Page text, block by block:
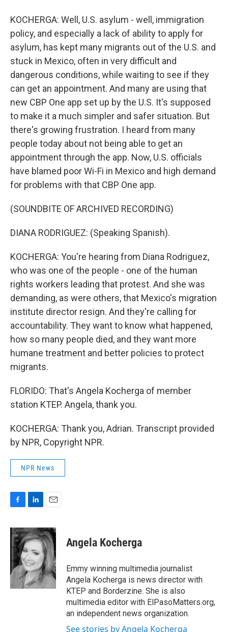
KOCHERGA: Well, U.S. asylum - well, immigration
policy, and especially a lack of ability to apply for
asylum, has kept many migrants out of the U.S. and
stuck in Mexico, often in very difficult and
dangerous conditions, while waiting to see if they
can get an appointment. And many are using that
new CBP One app set up by the U.S. It's supposed
to make it a much simpler and safer situation. But
there's growing frustration. I heard from many
people today about not being able to get an
appointment through the app. Now, U.S. officials
have blamed poor Wi-Fi in Mexico and high demand
for problems with that CBP One app.
(SOUNDBITE OF ARCHIVED RECORDING)
DIANA RODRIGUEZ: (Speaking Spanish).
KOCHERGA: You're hearing from Diana Rodriguez,
who was one of the people - one of the human
rights workers leading that protest. And she was
demanding, as were others, that Mexico's migration
institute director resign. And they're calling for
accountability. They want to know what happened,
how so many people died, and they want more
humane treatment and better policies to protect
migrants.
FLORIDO: That's Angela Kocherga of member
station KTEP. Angela, thank you.
KOCHERGA: Thank you, Adrian. Transcript provided
by NPR, Copyright NPR.
NPR News
c
e
b
o
k
n
k
e
d
I
n
a
i
l
Angela Kocherga
Emmy winning multimedia journalist
Angela Kocherga is news director with
KTEP and Borderzine. She is also
multimedia editor with ElPasoMatters.org,
an independent news organization.
See stories by Angela Kocherga